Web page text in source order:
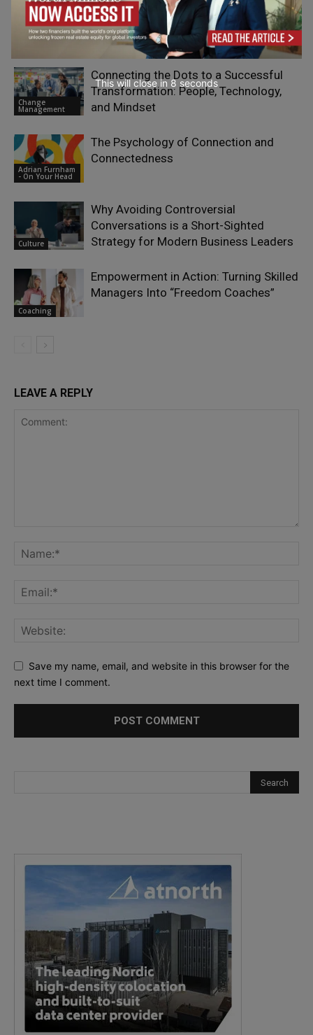
Coaching
The New Collaboration Challenge:
Leading Through Complexity,
Uncertainty and Human Connection
Change
Management
Connecting the Dots to a Successful
Transformation: People, Technology,
and Mindset
Adrian Furnham
- On Your Head
The Psychology of Connection and
Connectedness
Culture
Why Avoiding Controversial
Conversations is a Short-Sighted
Strategy for Modern Business Leaders
Coaching
Empowerment in Action: Turning Skilled
Managers Into “Freedom Coaches”
LEAVE A REPLY
Save my name, email, and website in this browser for the
next time I comment.
This will close in7seconds